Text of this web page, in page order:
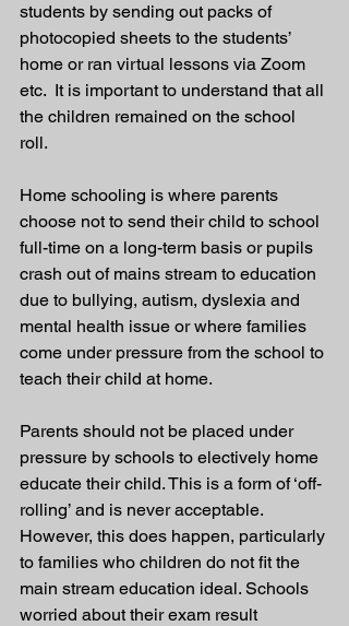
students by sending out packs of
photocopied sheets to the students’
home or ran virtual lessons via Zoom
etc.  It is important to understand that all
the children remained on the school
roll.
Home schooling is where parents
choose not to send their child to school
full-time on a long-term basis or pupils
crash out of mains stream to education
due to bullying, autism, dyslexia and
mental health issue or where families
come under pressure from the school to
teach their child at home.
Parents should not be placed under
pressure by schools to electively home
educate their child. This is a form of ‘off-
rolling’ and is never acceptable.
However, this does happen, particularly
to families who children do not fit the
main stream education ideal. Schools
worried about their exam result